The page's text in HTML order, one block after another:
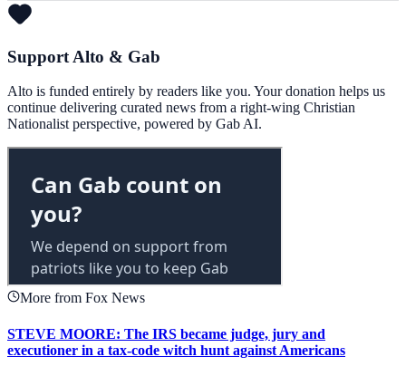
Support Alto & Gab
Alto is funded entirely by readers like you. Your donation helps us
continue delivering curated news from a right-wing Christian
Nationalist perspective, powered by Gab AI.
More from Fox News
STEVE MOORE: The IRS became judge, jury and
executioner in a tax-code witch hunt against Americans